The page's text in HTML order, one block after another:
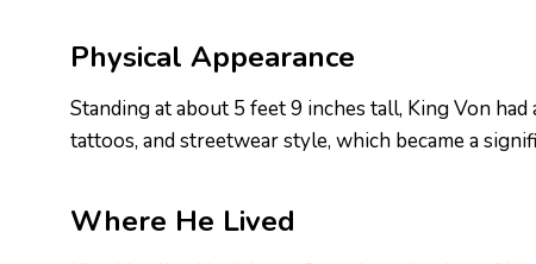
Physical Appearance
Standing at about 5 feet 9 inches tall, King Von
tattoos, and streetwear style, which became a
Where He Lived